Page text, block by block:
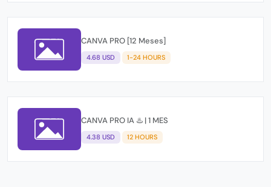
CANVA PRO [12 Meses]
4.68 USD 1-24 HOURS
CANVA PRO IA ♨️ | 1 MES
4.38 USD 12 HOURS